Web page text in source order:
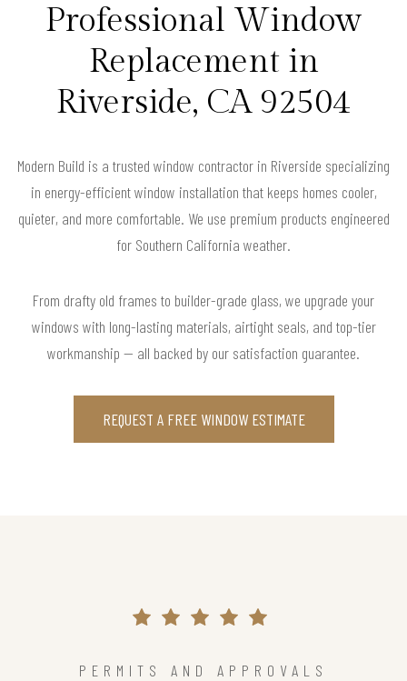
Professional Window
Replacement in
Riverside, CA 92504
Modern Build is a trusted window contractor in Riverside specializing
in energy-efficient window installation that keeps homes cooler,
quieter, and more comfortable. We use premium products engineered
for Southern California weather.
From drafty old frames to builder-grade glass, we upgrade your
windows with long-lasting materials, airtight seals, and top-tier
workmanship — all backed by our satisfaction guarantee.
REQUEST A FREE WINDOW ESTIMATE
PERMITS AND APPROVALS